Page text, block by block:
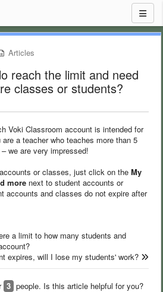
Articles
reach the limit and need
classes or students?
Voki Classroom account is intended for
a teacher who teaches more than 5
we are very impressed!
or classes, just click on the My
more next to student accounts or
accounts and classes do not expire after
a limit to how many students and
expires, will I lose my students' work?
3 people. Is this article helpful for you?